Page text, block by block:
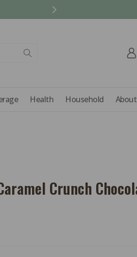
Health Household
Log
in
Crunch